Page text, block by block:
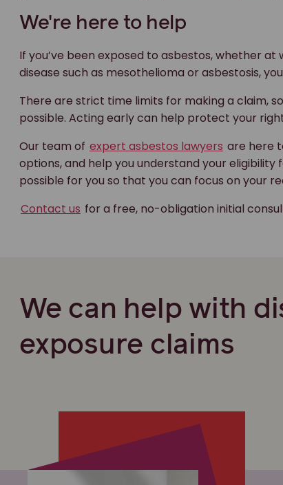
We're here to help
If you’ve been exposed to asbestos, whether
disease such as mesothelioma or asbestosis,
There are strict time limits for making a claim,
possible. Acting early can help protect your
Our team of expert asbestos lawyers are here
options, and help you understand your eligibility
possible for you so that you can focus on your
Contact us for a free, no-obligation initial
We can help with
exposure claims